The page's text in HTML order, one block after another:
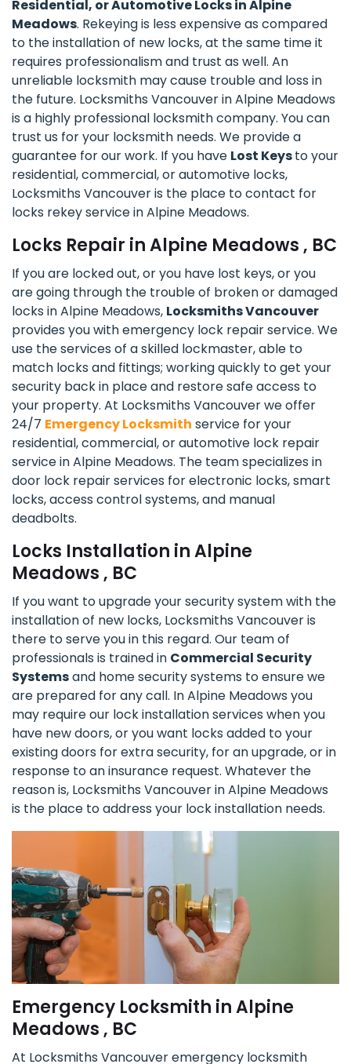
Residential, or Automotive Locks in Alpine
Meadows. Rekeying is less expensive as compared
to the installation of new locks, at the same time it
requires professionalism and trust as well. An
unreliable locksmith may cause trouble and loss in
the future. Locksmiths Vancouver in Alpine Meadows
is a highly professional locksmith company. You can
trust us for your locksmith needs. We provide a
guarantee for our work. If you have Lost Keysto your
residential, commercial, or automotive locks,
Locksmiths Vancouver is the place to contact for
locks rekey service in Alpine Meadows.
Locks Repair in Alpine Meadows , BC
If you are locked out, or you have lost keys, or you
are going through the trouble of broken or damaged
locks in Alpine Meadows, Locksmiths Vancouver
provides you with emergency lock repair service. We
use the services of a skilled lockmaster, able to
match locks and fittings; working quickly to get your
security back in place and restore safe access to
your property. At Locksmiths Vancouver we offer
24/7 Emergency Locksmith service for your
residential, commercial, or automotive lock repair
service in Alpine Meadows. The team specializes in
door lock repair services for electronic locks, smart
locks, access control systems, and manual
deadbolts.
Locks Installation in Alpine
Meadows , BC
If you want to upgrade your security system with the
installation of new locks, Locksmiths Vancouver is
there to serve you in this regard. Our team of
professionals is trained in Commercial Security
Systemsand home security systems to ensure we
are prepared for any call. In Alpine Meadows you
may require our lock installation services when you
have new doors, or you want locks added to your
existing doors for extra security, for an upgrade, or in
response to an insurance request. Whatever the
reason is, Locksmiths Vancouver in Alpine Meadows
is the place to address your lock installation needs.
Emergency Locksmith in Alpine
Meadows , BC
At Locksmiths Vancouver emergency locksmith